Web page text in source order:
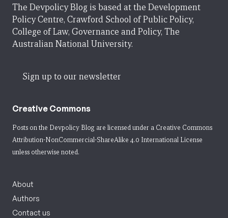
The Devpolicy Blog is based at the Development
Policy Centre, Crawford School of Public Policy,
College of Law, Governance and Policy, The
Australian National University.
Sign up to our newsletter
Creative Commons
Posts on the Devpolicy Blog are licensed under a Creative Commons
Attribution-NonCommercial-ShareAlike 4.0 International License
unless otherwise noted.
About
Authors
Contact us